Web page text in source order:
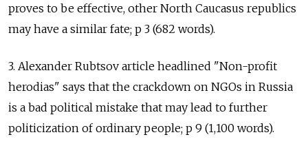
proves to be effective, other North Caucasus republics
may have a similar fate; p 3 (682 words).
3. Alexander Rubtsov article headlined "Non-profit
herodias" says that the crackdown on NGOs in Russia
is a bad political mistake that may lead to further
politicization of ordinary people; p 9 (1,100 words).